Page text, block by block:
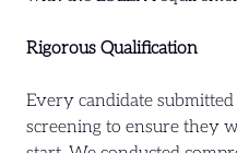
Rigorous Qualification
Every candidate
screening to ensure they